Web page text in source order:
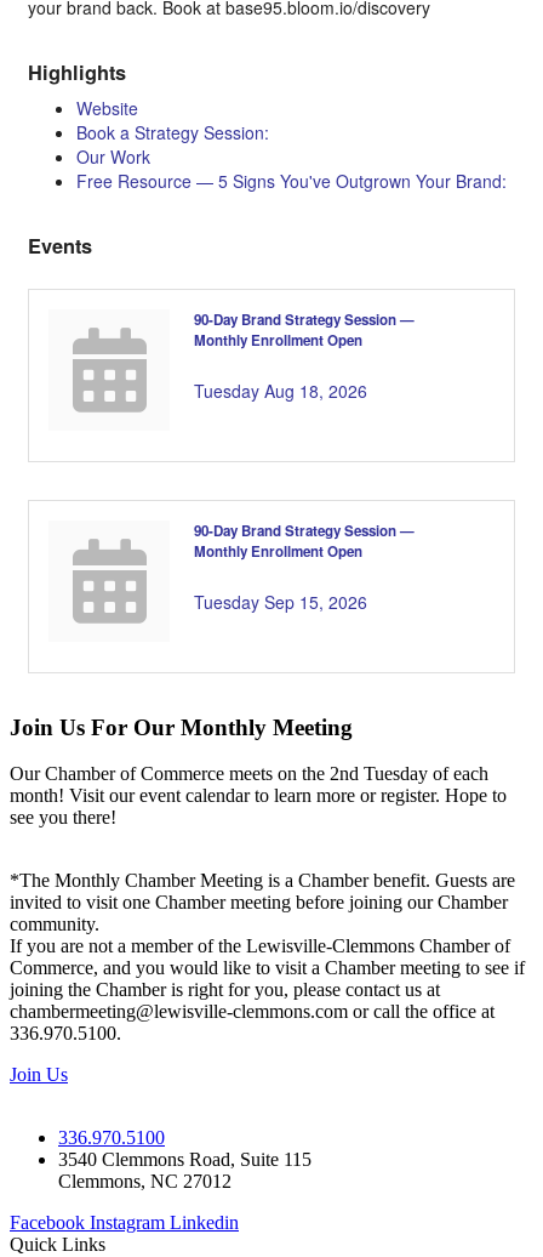
your brand back. Book at base95.bloom.io/discovery
Highlights
Website
Book a Strategy Session:
Our Work
Free Resource — 5 Signs You've Outgrown Your Brand:
Events
90-Day Brand Strategy Session —
Monthly Enrollment Open
Tuesday Aug 18, 2026
90-Day Brand Strategy Session —
Monthly Enrollment Open
Tuesday Sep 15, 2026
Join Us For Our Monthly Meeting
Our Chamber of Commerce meets on the 2nd Tuesday of each
month! Visit our event calendar to learn more or register. Hope to
see you there!
*The Monthly Chamber Meeting is a Chamber benefit. Guests are
invited to visit one Chamber meeting before joining our Chamber
community.
If you are not a member of the Lewisville-Clemmons Chamber of
Commerce, and you would like to visit a Chamber meeting to see if
joining the Chamber is right for you, please contact us at
chambermeeting@lewisville-clemmons.com or call the office at
336.970.5100.
Join Us
336.970.5100
3540 Clemmons Road, Suite 115
Clemmons, NC 27012
Facebook Instagram Linkedin
Quick Links